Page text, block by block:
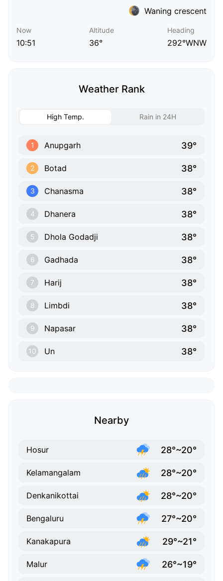
Waning crescent
Now
10:51
Altitude
36°
Heading
292°WNW
Weather Rank
High Temp. Rain in 24H
1 Anupgarh 39°
2 Botad 38°
3 Chanasma 38°
4 Dhanera 38°
5 Dhola Godadji 38°
6 Gadhada 38°
7 Harij 38°
8 Limbdi 38°
9 Napasar 38°
10 Un 38°
Nearby
Hosur 28°~20°
Kelamangalam 28°~20°
Denkanikottai 28°~20°
Bengaluru 27°~20°
Kanakapura 29°~21°
Malur 26°~19°